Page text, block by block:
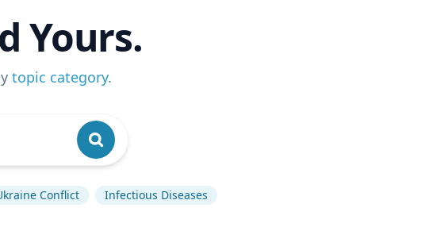
Yours.
topic category.
Conflict Infectious Diseases